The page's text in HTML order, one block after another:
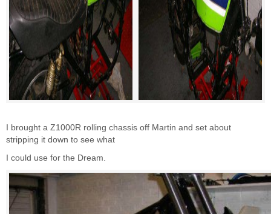
I brought a Z1000R rolling chassis off Martin and set about
stripping it down to see what
I could use for the Dream.